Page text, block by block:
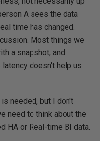
A sees the data
time has changed.
Most things we
a snapshot, and
doesn't help us
needed, but I don't
need to think about the
HA or Real-time BI data.